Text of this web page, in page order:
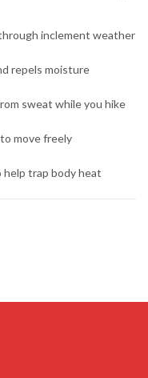
inclement weather
repels moisture
sweat while you hike
move freely
trap body heat